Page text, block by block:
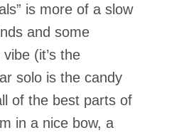
is more of a slow
and some
(it’s the
solo is the candy
of the best parts of
in a nice bow, a